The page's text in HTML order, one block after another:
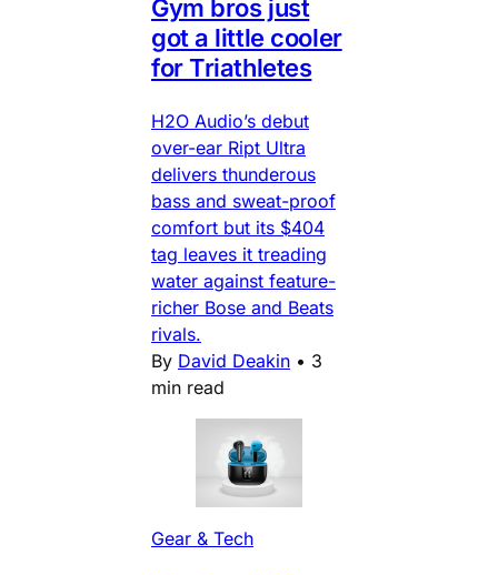
Gym bros just
got a little cooler
for Triathletes
H2O Audio’s debut
over-ear Ript Ultra
delivers thunderous
bass and sweat-proof
comfort but its $404
tag leaves it treading
water against feature-
richer Bose and Beats
rivals.
By David Deakin • 3
min read
Gear & Tech